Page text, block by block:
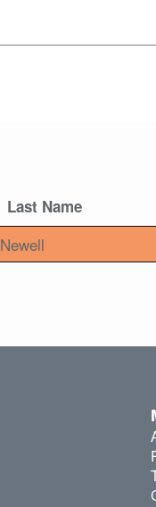
Last Name
Newell